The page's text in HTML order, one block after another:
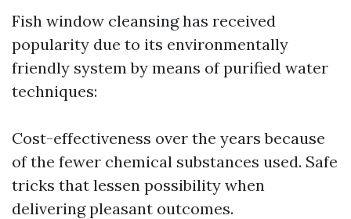
Fish window cleansing has received
popularity due to its environmentally
friendly system by means of purified water
techniques:
Cost-effectiveness over the years because
of the fewer chemical substances used. Safe
tricks that lessen possibility when
delivering pleasant outcomes.